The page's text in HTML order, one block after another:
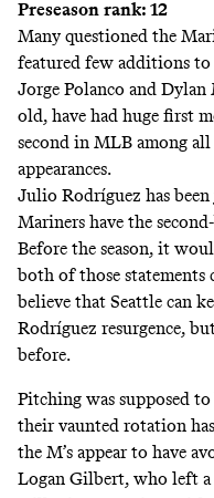
Preseason rank: 12
Many questioned the
featured few additions
Jorge Polanco and
old, have had huge first
second in MLB among
appearances.
Julio Rodríguez has
Mariners have the
Before the season, it
both of those statements
believe that Seattle can
Rodríguez resurgence,
before.
Pitching was supposed
their vaunted rotation
the M’s appear to have
Logan Gilbert, who left a